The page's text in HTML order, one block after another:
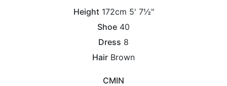
Height 172cm 5' 7½"
Shoe 40
Dress 8
Hair Brown
CMIN